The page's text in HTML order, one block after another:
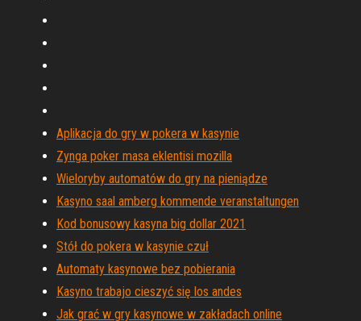
Aplikacja do gry w pokera w kasynie
Zynga poker masa eklentisi mozilla
Wieloryby automatów do gry na pieniądze
Kasyno saal amberg kommende veranstaltungen
Kod bonusowy kasyna big dollar 2021
Stół do pokera w kasynie czuł
Automaty kasynowe bez pobierania
Kasyno trabajo cieszyć się los andes
Jak grać w gry kasynowe w zakładach online